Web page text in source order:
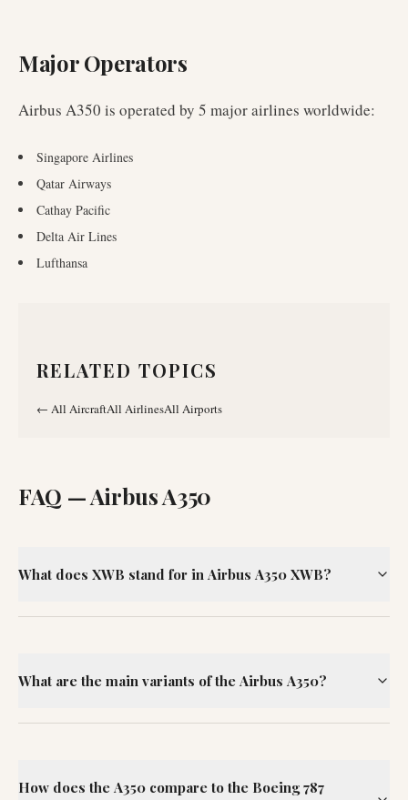
Major Operators
Airbus A350 is operated by 5 major airlines worldwide:
Singapore Airlines
Qatar Airways
Cathay Pacific
Delta Air Lines
Lufthansa
RELATED TOPICS
← All AircraftAll AirlinesAll Airports
FAQ —Airbus A350
What does XWB stand for in Airbus A350 XWB?
What are the main variants of the Airbus A350?
How does the A350 compare to the Boeing 787